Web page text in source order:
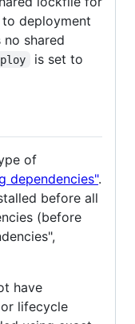
deployment
shared
is set to
of
dependencies".
before all
(before
have
lifecycle